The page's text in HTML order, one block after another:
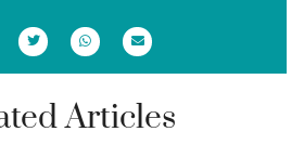
Articles